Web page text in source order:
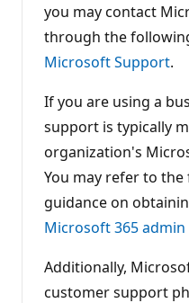
you may contact
through the
Microsoft Support.
If you are using a
support is typically
organization's
You may refer to
guidance on
Microsoft 365
Additionally,
customer support